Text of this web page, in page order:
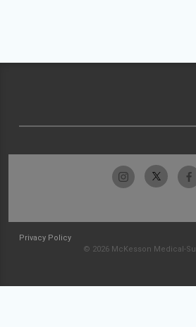
Privacy Policy
© 2026 McKesson Medical-